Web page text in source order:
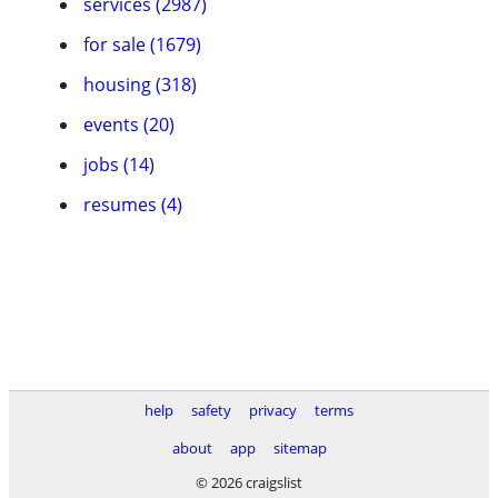
for sale (1679)
housing (318)
events (20)
jobs (14)
resumes (4)
help safety privacy
terms
about
app
sitemap
© 2026 craigslist